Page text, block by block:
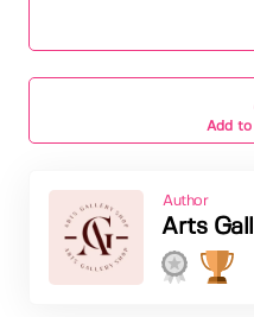
Add
Author
Arts